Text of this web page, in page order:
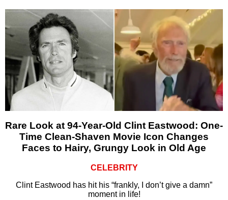
Rare Look at 94-Year-Old Clint Eastwood: One-
Time Clean-Shaven Movie Icon Changes
Faces to Hairy, Grungy Look in Old Age
CELEBRITY
Clint Eastwood has hit his “frankly, I don’t give a damn”
moment in life!